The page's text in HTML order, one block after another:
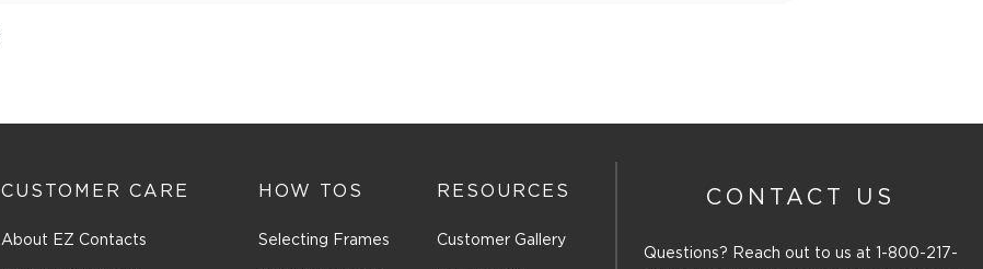
CUSTOMER CARE
About EZ Contacts
HOW TOS
Selecting Frames
RESOURCES
Customer Gallery
CONTACT US
Questions? Reach out to us at
1-800-217-